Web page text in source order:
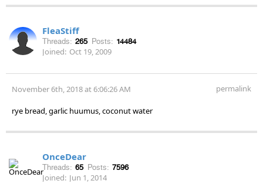
FleaStiff
Threads: 265 Posts: 14484
Joined: Oct 19, 2009
November 6th, 2018 at 6:06:26 AM permalink
rye bread, garlic huumus, coconut water
OnceDear
Threads: 65 Posts: 7596
Joined: Jun 1, 2014